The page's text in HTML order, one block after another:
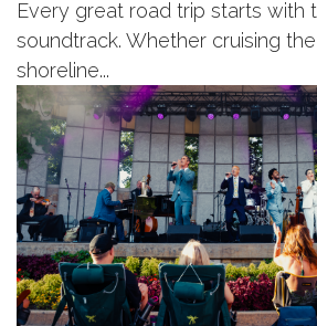
Bostwick Lake Inn
Thu, Aug 06 @7:00pm
Lyrics on the Lawn
Otsego District Public
Thu, Aug 06@7:00pm
Beach Boys
Frederik Meijer Gardens &
Thu, Aug 06@7:00pm
Rhythm on the River
Tower Riverside Park
Thu, Aug 06 @7:00pm
Kentwood Summer
Every great road trip starts with
soundtrack. Whether cruising
shoreline...